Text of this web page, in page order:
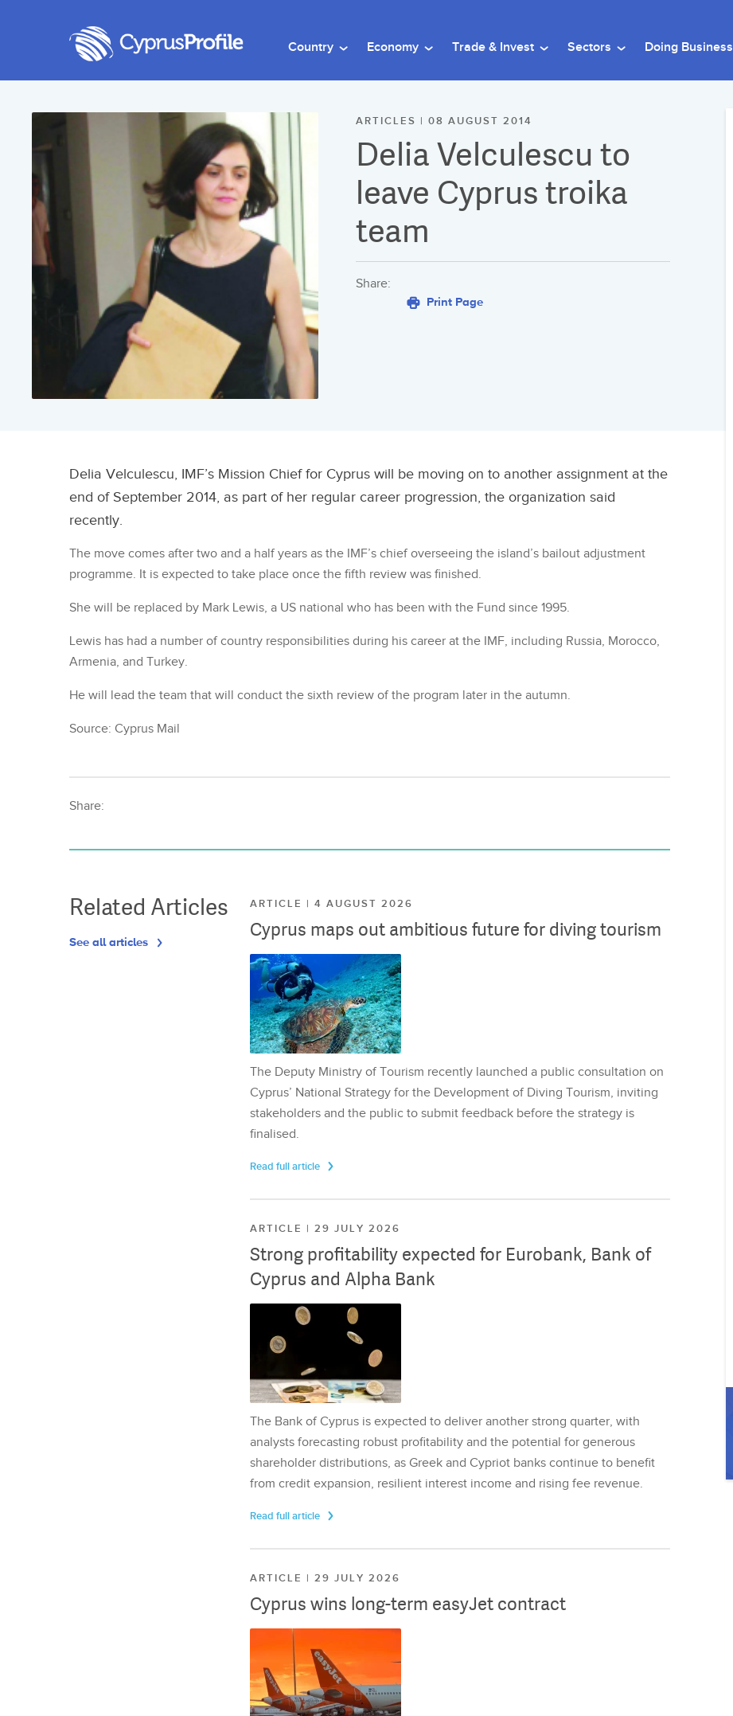
Country Economy Trade & Invest Sectors Doing Business
ARTICLES | 08 AUGUST 2014
Delia Velculescu to
leave Cyprus troika
team
Share:
Print Page
Delia Velculescu, IMF’s Mission Chief for Cyprus will be moving on to another assignment at the
end of September 2014, as part of her regular career progression, the organization said
recently.
The move comes after two and a half years as the IMF’s chief overseeing the island’s bailout adjustment
programme. It is expected to take place once the fifth review was finished.
She will be replaced by Mark Lewis, a US national who has been with the Fund since 1995.
Lewis has had a number of country responsibilities during his career at the IMF, including Russia, Morocco,
Armenia, and Turkey.
He will lead the team that will conduct the sixth review of the program later in the autumn.
Source: Cyprus Mail
Share:
Related Articles
See all articles
ARTICLE | 4 AUGUST 2026
Cyprus maps out ambitious future for diving tourism
The Deputy Ministry of Tourism recently launched a public consultation on
Cyprus’ National Strategy for the Development of Diving Tourism, inviting
stakeholders and the public to submit feedback before the strategy is
finalised.
Read full article
ARTICLE | 29 JULY 2026
Strong profitability expected for Eurobank, Bank of
Cyprus and Alpha Bank
The Bank of Cyprus is expected to deliver another strong quarter, with
analysts forecasting robust profitability and the potential for generous
shareholder distributions, as Greek and Cypriot banks continue to benefit
from credit expansion, resilient interest income and rising fee revenue.
Read full article
ARTICLE | 29 JULY 2026
Cyprus wins long-term easyJet contract